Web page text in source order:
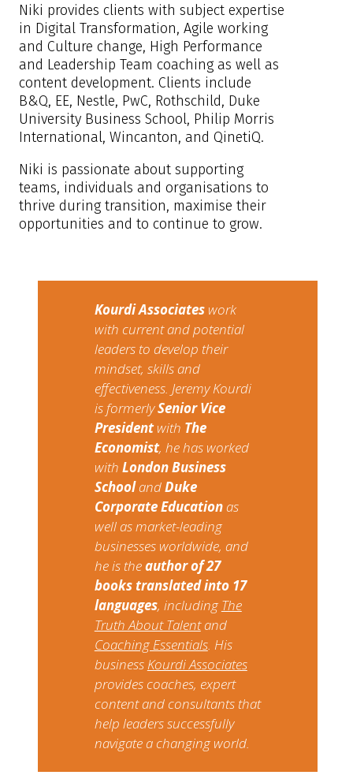
Niki provides clients with subject expertise
in Digital Transformation, Agile working
and Culture change, High Performance
and Leadership Team coaching as well as
content development. Clients include
B&Q, EE, Nestle, PwC, Rothschild, Duke
University Business School, Philip Morris
International, Wincanton, and QinetiQ.
Niki is passionate about supporting
teams, individuals and organisations to
thrive during transition, maximise their
opportunities and to continue to grow.
Kourdi Associates​​work
with current and potential
leaders to develop their
mindset, skills and
effectiveness. Jeremy Kourdi
is formerlySenior Vice
Presidentwith The
Economist, he has worked
with London Business
SchoolandDuke
Corporate Educationas
well as market-leading
businesses worldwide, and
he is theauthor of 27
books translated into 17
languages, including​ ​ The
Truth About Talent​​and​ ​
Coaching Essentials​. ​His
business​ ​ Kourdi Associates​ ​
provides coaches, expert
content and consultants that
help leaders successfully
navigate a changing world.